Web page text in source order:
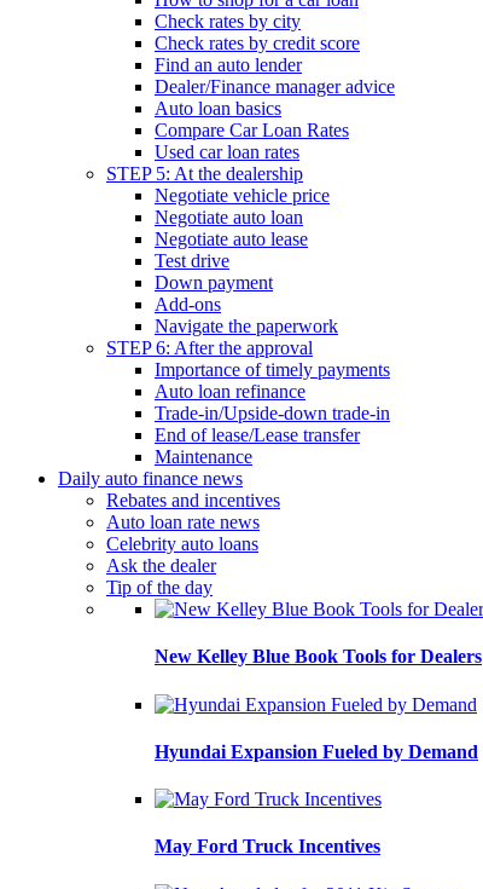
Check rates by city
Check rates by credit score
Find an auto lender
Dealer/Finance manager advice
Auto loan basics
Compare Car Loan Rates
Used car loan rates
STEP 5: At the dealership
Negotiate vehicle price
Negotiate auto loan
Negotiate auto lease
Test drive
Down payment
Add-ons
Navigate the paperwork
STEP 6: After the approval
Importance of timely payments
Auto loan refinance
Trade-in/Upside-down trade-in
End of lease/Lease transfer
Maintenance
Daily auto finance news
Rebates and incentives
Auto loan rate news
Celebrity auto loans
Ask the dealer
Tip of the day
New Kelley Blue Book Tools for Dealers
Hyundai Expansion Fueled by Demand
May Ford Truck Incentives